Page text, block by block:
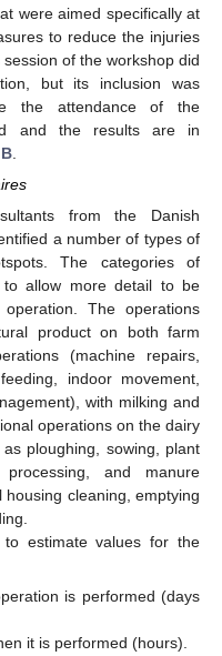
were aimed specifically at
to reduce the injuries
of the workshop did
but its inclusion was
the attendance of the
and the results are in
from the Danish
a number of types of
The categories of
to allow more detail to be
The operations
product on both farm
(machine repairs,
indoor movement,
with milking and
operations on the dairy
ploughing, sowing, plant
and manure
cleaning, emptying
estimate values for the
is performed (days
it is performed (hours).